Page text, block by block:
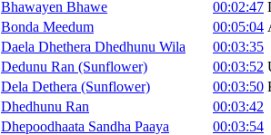
Bhawayen Bhawe 00:02:47
Bonda Meedum 00:05:04
Daela Dhethera Dhedhunu Wila
00:03:35
Dedunu Ran (Sunflower) 00:03:52
Dela Dethera (Sunflower) 00:03:50
Dhedhunu Ran
00:03:42
Dhepoodhaata Sandha Paaya
00:03:54